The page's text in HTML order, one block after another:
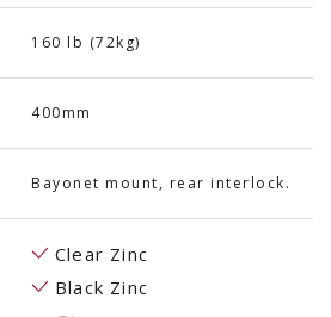
160 lb (72kg)
400mm
Bayonet mount, rear interlock.
Clear Zinc
Black Zinc